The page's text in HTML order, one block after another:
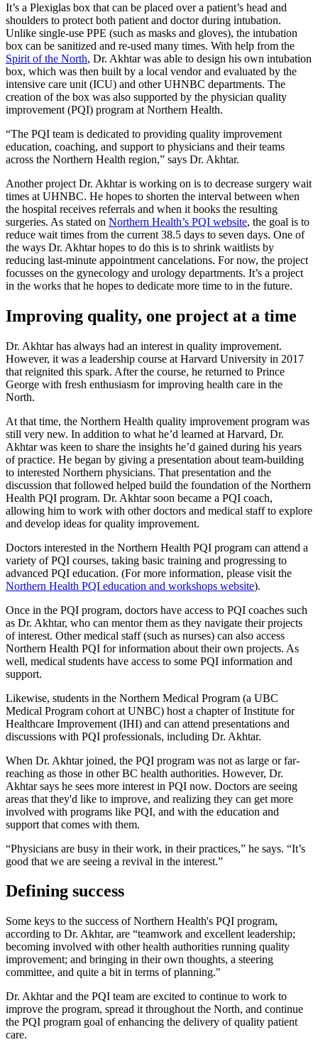
It’s a Plexiglas box that can be placed over a patient’s head and
shoulders to protect both patient and doctor during intubation.
Unlike single-use PPE (such as masks and gloves), the intubation
box can be sanitized and re-used many times. With help from the
Spirit of the North, Dr. Akhtar was able to design his own intubation
box, which was then built by a local vendor and evaluated by the
intensive care unit (ICU) and other UHNBC departments. The
creation of the box was also supported by the physician quality
improvement (PQI) program at Northern Health.
“The PQI team is dedicated to providing quality improvement
education, coaching, and support to physicians and their teams
across the Northern Health region,” says Dr. Akhtar.
Another project Dr. Akhtar is working on is to decrease surgery wait
times at UHNBC. He hopes to shorten the interval between when
the hospital receives referrals and when it books the resulting
surgeries. As stated on Northern Health’s PQI website, the goal is to
reduce wait times from the current 38.5 days to seven days. One of
the ways Dr. Akhtar hopes to do this is to shrink waitlists by
reducing last-minute appointment cancelations. For now, the project
focusses on the gynecology and urology departments. It’s a project
in the works that he hopes to dedicate more time to in the future.
Improving quality, one project at a time
Dr. Akhtar has always had an interest in quality improvement.
However, it was a leadership course at Harvard University in 2017
that reignited this spark. After the course, he returned to Prince
George with fresh enthusiasm for improving health care in the
North.
At that time, the Northern Health quality improvement program was
still very new. In addition to what he’d learned at Harvard, Dr.
Akhtar was keen to share the insights he’d gained during his years
of practice. He began by giving a presentation about team-building
to interested Northern physicians. That presentation and the
discussion that followed helped build the foundation of the Northern
Health PQI program. Dr. Akhtar soon became a PQI coach,
allowing him to work with other doctors and medical staff to explore
and develop ideas for quality improvement.
Doctors interested in the Northern Health PQI program can attend a
variety of PQI courses, taking basic training and progressing to
advanced PQI education. (For more information, please visit the
Northern Health PQI education and workshops website).
Once in the PQI program, doctors have access to PQI coaches such
as Dr. Akhtar, who can mentor them as they navigate their projects
of interest. Other medical staff (such as nurses) can also access
Northern Health PQI for information about their own projects. As
well, medical students have access to some PQI information and
support.
Likewise, students in the Northern Medical Program (a UBC
Medical Program cohort at UNBC) host a chapter of Institute for
Healthcare Improvement (IHI) and can attend presentations and
discussions with PQI professionals, including Dr. Akhtar.
When Dr. Akhtar joined, the PQI program was not as large or far-
reaching as those in other BC health authorities. However, Dr.
Akhtar says he sees more interest in PQI now. Doctors are seeing
areas that they'd like to improve, and realizing they can get more
involved with programs like PQI, and with the education and
support that comes with them.
“Physicians are busy in their work, in their practices,” he says. “It’s
good that we are seeing a revival in the interest.”
Defining success
Some keys to the success of Northern Health's PQI program,
according to Dr. Akhtar, are “teamwork and excellent leadership;
becoming involved with other health authorities running quality
improvement; and bringing in their own thoughts, a steering
committee, and quite a bit in terms of planning."
Dr. Akhtar and the PQI team are excited to continue to work to
improve the program, spread it throughout the North, and continue
the PQI program goal of enhancing the delivery of quality patient
care.